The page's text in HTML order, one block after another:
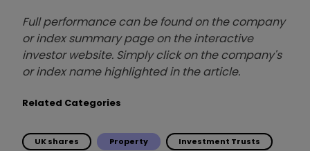
Full performance can be found on the company
or index summary page on the interactive
investor website. Simply click on the company's
or index name highlighted in the article.
Related Categories
UK shares Property Investment Trusts